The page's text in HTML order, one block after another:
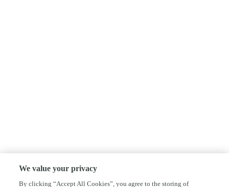
We value your privacy
By clicking “Accept All Cookies”, you agree to the storing of